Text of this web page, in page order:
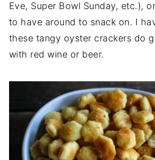
Eve, Super Bowl Sunday, etc.),
to have around to snack on. I
these tangy oyster crackers do
with red wine or beer.